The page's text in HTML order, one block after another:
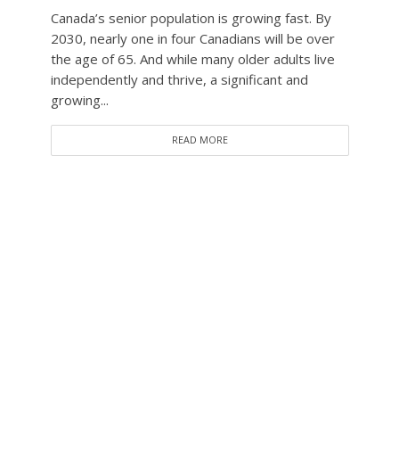
Canada’s senior population is growing fast. By
2030, nearly one in four Canadians will be over
the age of 65. And while many older adults live
independently and thrive, a significant and
growing...
READ MORE